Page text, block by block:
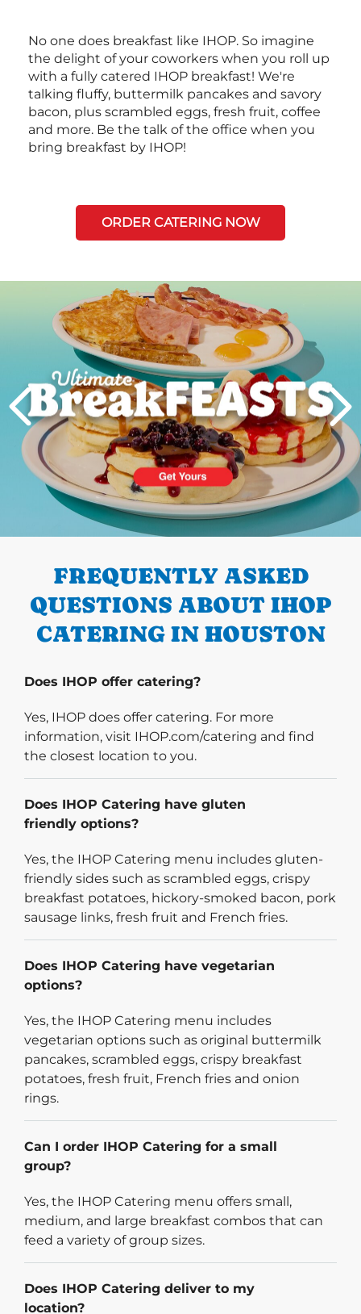
No one does breakfast like IHOP. So imagine
the delight of your coworkers when you roll up
with a fully catered IHOP breakfast! We're
talking fluffy, buttermilk pancakes and savory
bacon, plus scrambled eggs, fresh fruit, coffee
and more. Be the talk of the office when you
bring breakfast by IHOP!
ORDER CATERING NOW
PREVIOUS
Next
FREQUENTLY ASKED
QUESTIONS ABOUT IHOP
CATERING IN HOUSTON
Does IHOP offer catering?
Yes, IHOP does offer catering. For more
information, visit IHOP.com/catering and find
the closest location to you.
Does IHOP Catering have gluten
friendly options?
Yes, the IHOP Catering menu includes gluten-
friendly sides such as scrambled eggs, crispy
breakfast potatoes, hickory-smoked bacon, pork
sausage links, fresh fruit and French fries.
Does IHOP Catering have vegetarian
options?
Yes, the IHOP Catering menu includes
vegetarian options such as original buttermilk
pancakes, scrambled eggs, crispy breakfast
potatoes, fresh fruit, French fries and onion
rings.
Can I order IHOP Catering for a small
group?
Yes, the IHOP Catering menu offers small,
medium, and large breakfast combos that can
feed a variety of group sizes.
Does IHOP Catering deliver to my
location?